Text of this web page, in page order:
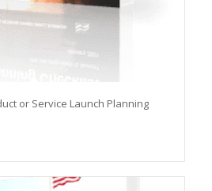
or Service Launch Planning